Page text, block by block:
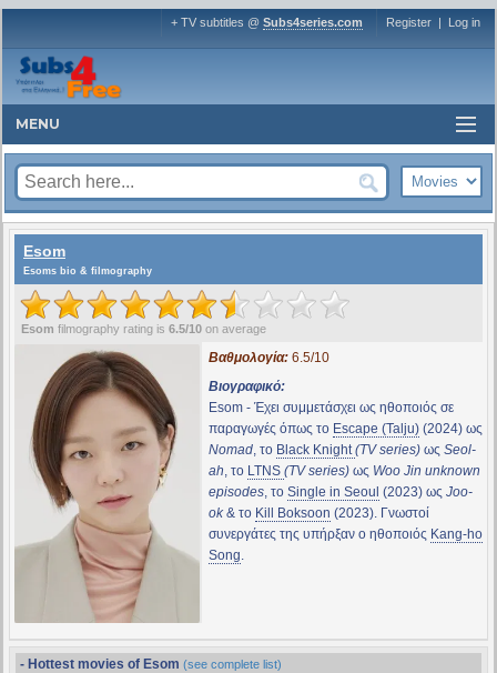
+ TV subtitles @ Subs4series.com Register | Log in
MENU
Esom
Esoms bio & filmography
Esom filmography rating is 6.5/10 on average
Βαθμολογία:6.5/10
Βιογραφικό:
Esom - Έχει συμμετάσχει ως ηθοποιός σε
παραγωγές όπως το Escape (Talju)(2024) ως
Nomad, το Black Knight(TV series)ως Seol-
ah, το LTNS (TV series)ως Woo Jin unknown
episodes, το Single in Seoul (2023) ως Joo-
ok& το Kill Boksoon (2023). Γνωστοί
συνεργάτες της υπήρξαν ο ηθοποιός Kang-ho
Song.
- Hottest movies of Esom (see complete list)